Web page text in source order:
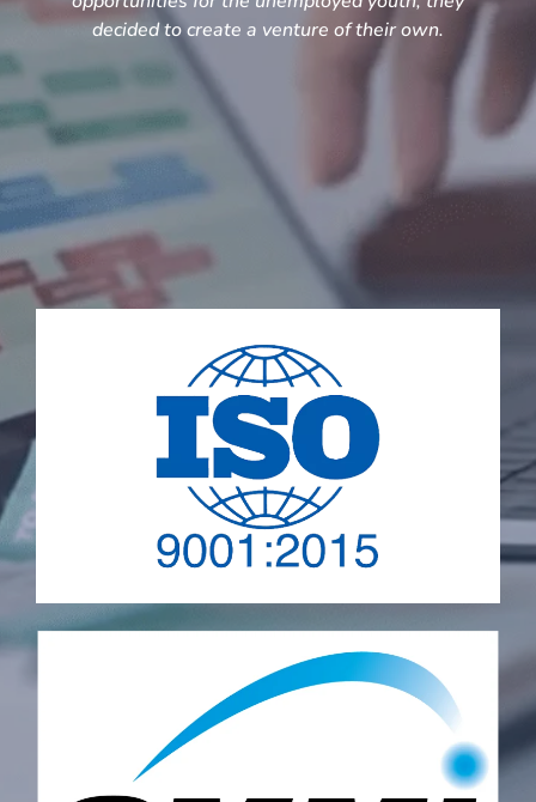
decided to create a venture of their own.